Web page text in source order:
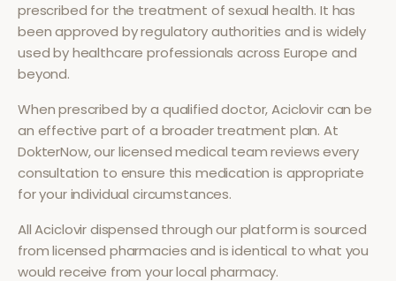
prescribed for the treatment ofsexual health. It has
been approved by regulatory authorities and is widely
used by healthcare professionals across Europe and
beyond.
When prescribed by a qualified doctor,Aciclovircan be
an effective part of a broader treatment plan. At
DokterNow, our licensed medical team reviews every
consultation to ensure this medication is appropriate
for your individual circumstances.
AllAciclovirdispensed through our platform is sourced
from licensed pharmacies and is identical to what you
would receive from your local pharmacy.